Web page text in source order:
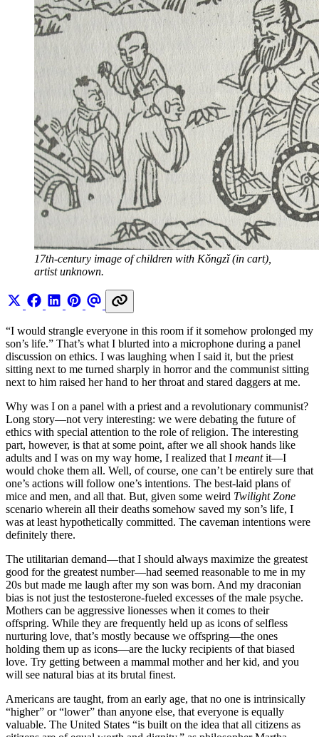
17th-century image of children with Kǒngzǐ (in cart),
artist unknown.
“I would strangle everyone in this room if it somehow prolonged my
son’s life.” That’s what I blurted into a microphone during a panel
discussion on ethics. I was laughing when I said it, but the priest
sitting next to me turned sharply in horror and the communist sitting
next to him raised her hand to her throat and stared daggers at me.
Why was I on a panel with a priest and a revolutionary communist?
Long story—not very interesting: we were debating the future of
ethics with special attention to the role of religion. The interesting
part, however, is that at some point, after we all shook hands like
adults and I was on my way home, I realized that I meantit—I
would choke them all. Well, of course, one can’t be entirely sure that
one’s actions will follow one’s intentions. The best-laid plans of
mice and men, and all that. But, given some weird Twilight Zone
scenario wherein all their deaths somehow saved my son’s life, I
was at least hypothetically committed. The caveman intentions were
definitely there.
The utilitarian demand—that I should always maximize the greatest
good for the greatest number—had seemed reasonable to me in my
20s but made me laugh after my son was born. And my draconian
bias is not just the testosterone-fueled excesses of the male psyche.
Mothers can be aggressive lionesses when it comes to their
offspring. While they are frequently held up as icons of selfless
nurturing love, that’s mostly because we offspring—the ones
holding them up as icons—are the lucky recipients of that biased
love. Try getting between a mammal mother and her kid, and you
will see natural bias at its brutal finest.
Americans are taught, from an early age, that no one is intrinsically
“higher” or “lower” than anyone else, that everyone is equally
valuable. The United States “is built on the idea that all citizens as